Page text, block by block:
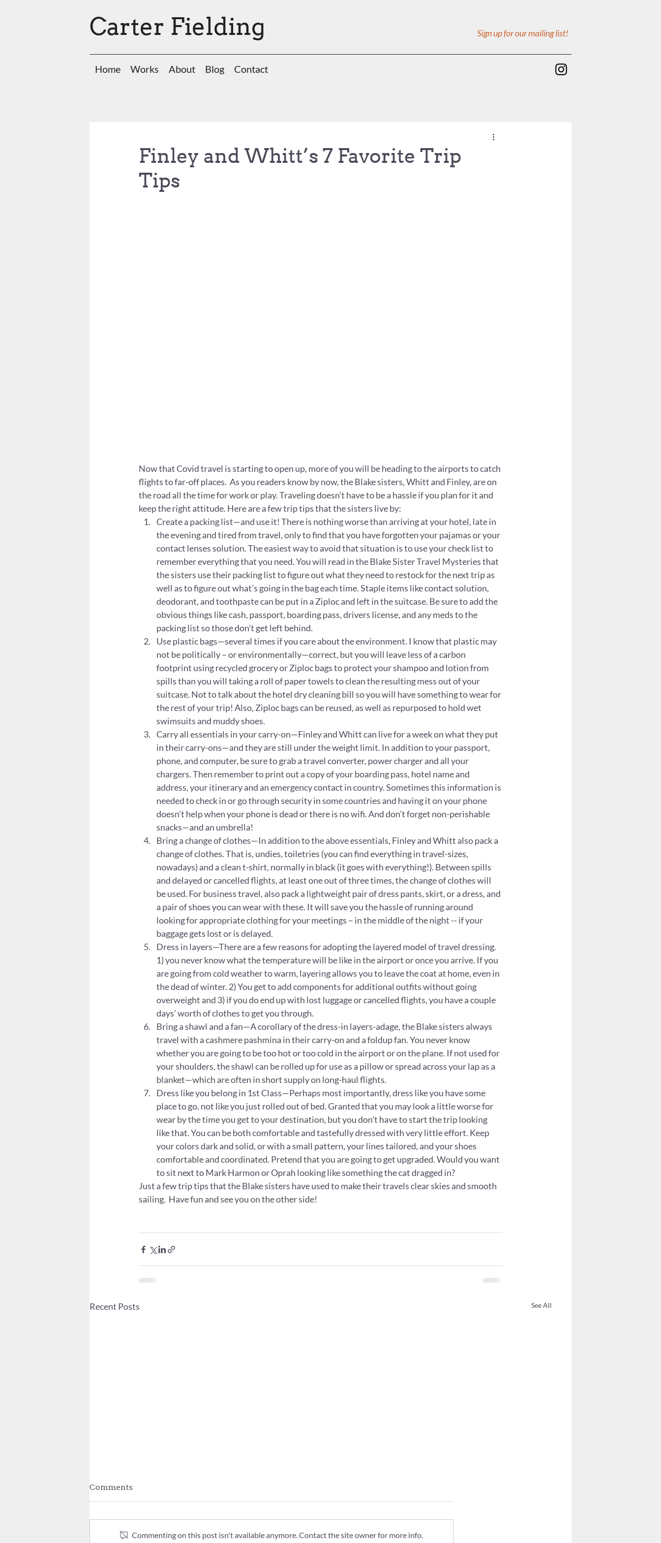
Carter Fielding Sign up for our mailing list!
Home Works About Blog Contact
Finley and Whitt’s 7 Favorite Trip
Tips
Now that Covid travel is starting to open up, more of you will be heading to the airports to catch
flights to far-off places.  As you readers know by now, the Blake sisters, Whitt and Finley, are on
the road all the time for work or play. Traveling doesn’t have to be a hassle if you plan for it and
keep the right attitude. Here are a few trip tips that the sisters live by:
Create a packing list—and use it! There is nothing worse than arriving at your hotel, late in
the evening and tired from travel, only to find that you have forgotten your pajamas or your
contact lenses solution. The easiest way to avoid that situation is to use your check list to
remember everything that you need. You will read in the Blake Sister Travel Mysteries that
the sisters use their packing list to figure out what they need to restock for the next trip as
well as to figure out what’s going in the bag each time. Staple items like contact solution,
deodorant, and toothpaste can be put in a Ziploc and left in the suitcase. Be sure to add the
obvious things like cash, passport, boarding pass, drivers license, and any meds to the
packing list so those don’t get left behind.
Use plastic bags—several times if you care about the environment. I know that plastic may
not be politically – or environmentally—correct, but you will leave less of a carbon
footprint using recycled grocery or Ziploc bags to protect your shampoo and lotion from
spills than you will taking a roll of paper towels to clean the resulting mess out of your
suitcase. Not to talk about the hotel dry cleaning bill so you will have something to wear for
the rest of your trip! Also, Ziploc bags can be reused, as well as repurposed to hold wet
swimsuits and muddy shoes.
Carry all essentials in your carry-on—Finley and Whitt can live for a week on what they put
in their carry-ons—and they are still under the weight limit. In addition to your passport,
phone, and computer, be sure to grab a travel converter, power charger and all your
chargers. Then remember to print out a copy of your boarding pass, hotel name and
address, your itinerary and an emergency contact in country. Sometimes this information is
needed to check in or go through security in some countries and having it on your phone
doesn’t help when your phone is dead or there is no wifi. And don’t forget non-perishable
snacks—and an umbrella!
Bring a change of clothes—In addition to the above essentials, Finley and Whitt also pack a
change of clothes. That is, undies, toiletries (you can find everything in travel-sizes,
nowadays) and a clean t-shirt, normally in black (it goes with everything!). Between spills
and delayed or cancelled flights, at least one out of three times, the change of clothes will
be used. For business travel, also pack a lightweight pair of dress pants, skirt, or a dress, and
a pair of shoes you can wear with these. It will save you the hassle of running around
looking for appropriate clothing for your meetings – in the middle of the night -- if your
baggage gets lost or is delayed.
Dress in layers—There are a few reasons for adopting the layered model of travel dressing.
1) you never know what the temperature will be like in the airport or once you arrive. If you
are going from cold weather to warm, layering allows you to leave the coat at home, even in
the dead of winter. 2) You get to add components for additional outfits without going
overweight and 3) if you do end up with lost luggage or cancelled flights, you have a couple
days’ worth of clothes to get you through.
Bring a shawl and a fan—A corollary of the dress-in layers-adage, the Blake sisters always
travel with a cashmere pashmina in their carry-on and a foldup fan. You never know
whether you are going to be too hot or too cold in the airport or on the plane. If not used for
your shoulders, the shawl can be rolled up for use as a pillow or spread across your lap as a
blanket—which are often in short supply on long-haul flights.
Dress like you belong in 1st Class—Perhaps most importantly, dress like you have some
place to go, not like you just rolled out of bed. Granted that you may look a little worse for
wear by the time you get to your destination, but you don’t have to start the trip looking
like that. You can be both comfortable and tastefully dressed with very little effort. Keep
your colors dark and solid, or with a small pattern, your lines tailored, and your shoes
comfortable and coordinated. Pretend that you are going to get upgraded. Would you want
to sit next to Mark Harmon or Oprah looking like something the cat dragged in?
Just a few trip tips that the Blake sisters have used to make their travels clear skies and smooth
sailing.  Have fun and see you on the other side!
Recent Posts See All
Comments
Commenting on this post isn't available anymore. Contact the site owner for more info.